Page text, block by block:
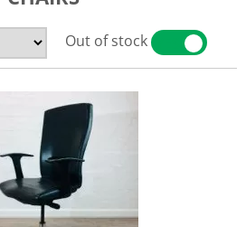
Out of stock